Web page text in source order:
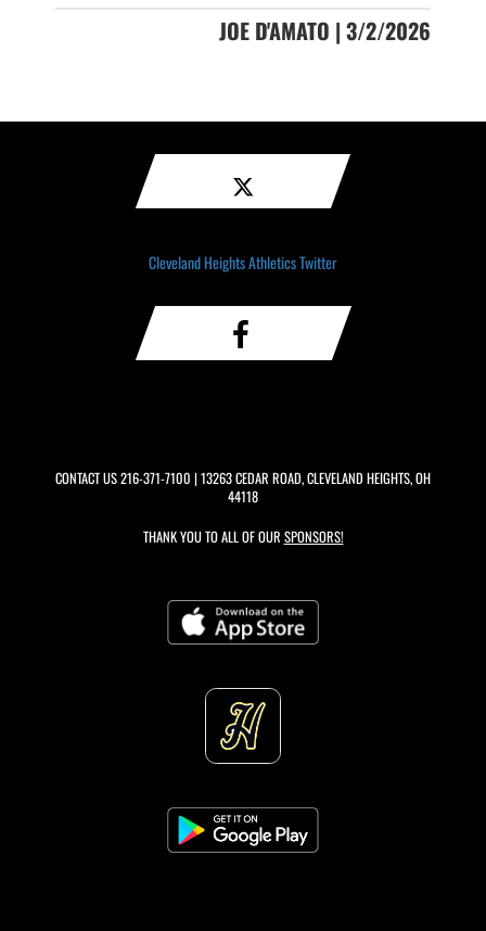
JOE D'AMATO | 3/2/2026
Cleveland Heights Athletics Twitter
CONTACT US216-371-7100 | 13263 CEDAR ROAD, CLEVELAND HEIGHTS, OH
44118
THANK YOU TO ALL OF OUR SPONSORS!